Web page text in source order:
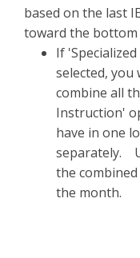
based on the last
toward the bottom
If
selected,
combine all
Instruction'
have in one
separately.
the
the month.